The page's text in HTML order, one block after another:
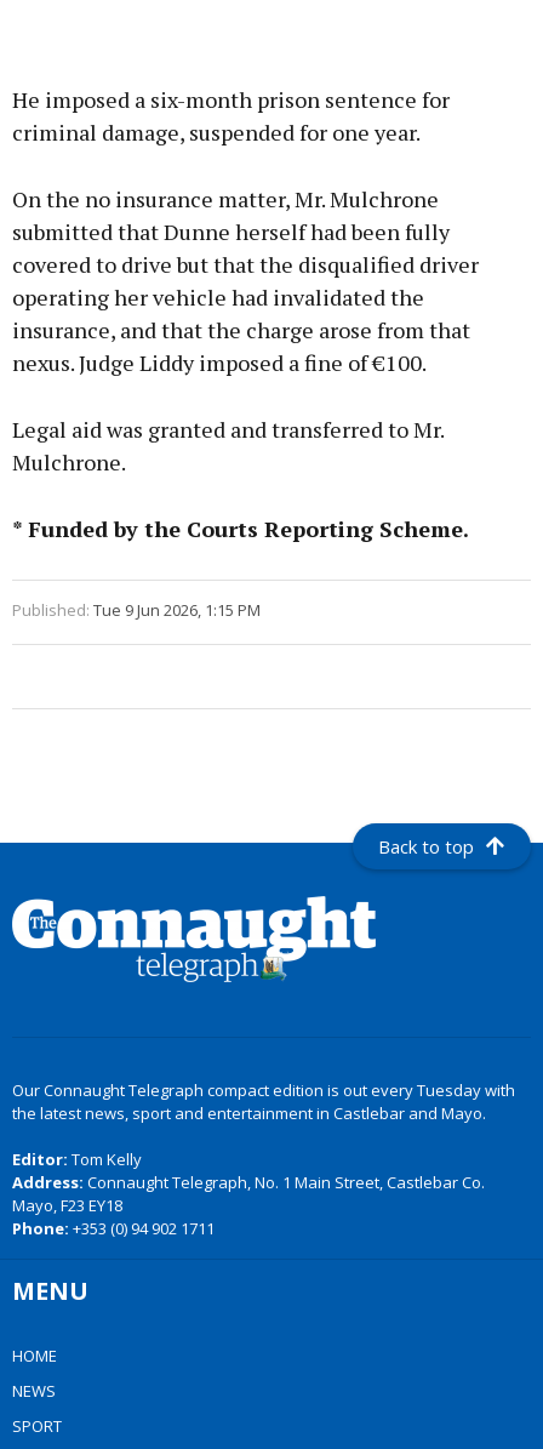
He imposed a six-month prison sentence for
criminal damage, suspended for one year.
On the no insurance matter, Mr. Mulchrone
submitted that Dunne herself had been fully
covered to drive but that the disqualified driver
operating her vehicle had invalidated the
insurance, and that the charge arose from that
nexus. Judge Liddy imposed a fine of €100.
Legal aid was granted and transferred to Mr.
Mulchrone.
* Funded by the Courts Reporting Scheme.
Published: Tue 9 Jun 2026, 1:15 PM
Back to top
Our Connaught Telegraph compact edition is out every Tuesday with
the latest news, sport and entertainment in Castlebar and Mayo.
Editor: Tom Kelly
Address: Connaught Telegraph, No. 1 Main Street, Castlebar Co.
Mayo, F23 EY18
Phone: +353 (0) 94 902 1711
MENU
HOME
NEWS
SPORT